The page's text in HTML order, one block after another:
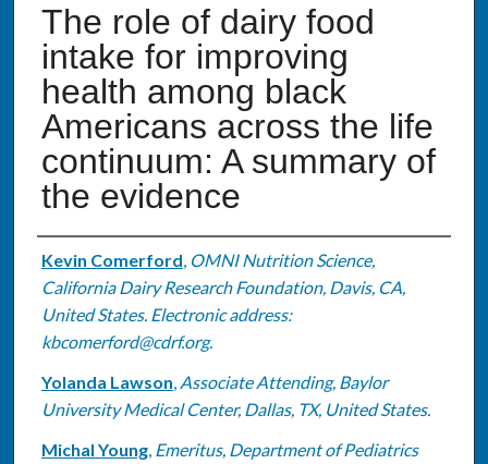
The role of dairy food
intake for improving
health among black
Americans across the life
continuum: A summary of
the evidence
Authors
Kevin Comerford, OMNI Nutrition Science,
California Dairy Research Foundation, Davis, CA,
United States. Electronic address:
kbcomerford@cdrf.org.
Yolanda Lawson, Associate Attending, Baylor
University Medical Center, Dallas, TX, United States.
Michal Young, Emeritus, Department of Pediatrics